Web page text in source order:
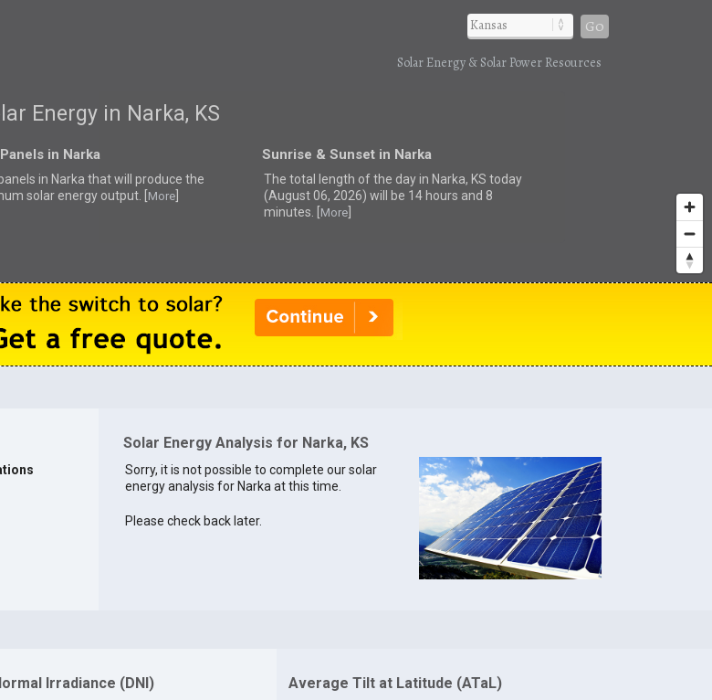
Go
Solar Energy & Solar Power Resources
Energy in Narka, KS
in Narka
in Narka thatwill produce the
solar energy output. [
More]
Sunrise & Sunset in Narka
The total length of the day in Narka, KS today
(August 06, 2026) will be 14 hours and 8
minutes. [
More]
Solar Energy Analysis for Narka, KS
Sorry, it is not possible to complete our solar
energy analysis for Narka at this time.
Please check back later.
Irradiance (DNI) Average Tilt at Latitude (ATaL)